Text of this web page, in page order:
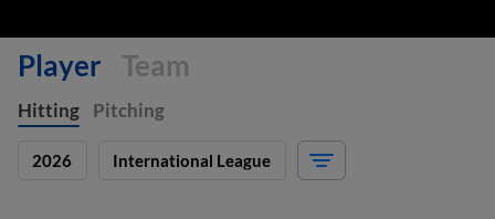
Player Team
Hitting Pitching
2026 International League